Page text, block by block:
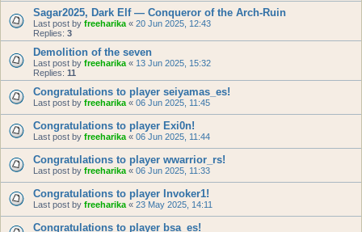
Sagar2025, Dark Elf — Conqueror of the Arch-Ruin
Last post by freeharika « 20 Jun 2025, 12:43
Replies: 3
Demolition of the seven
Last post by freeharika « 13 Jun 2025, 15:32
Replies: 11
Congratulations to player seiyamas_es!
Last post by freeharika « 06 Jun 2025, 11:45
Congratulations to player Exi0n!
Last post by freeharika « 06 Jun 2025, 11:44
Congratulations to player wwarrior_rs!
Last post by freeharika « 06 Jun 2025, 11:33
Congratulations to player Invoker1!
Last post by freeharika « 23 May 2025, 14:11
Congratulations to player bsa_es!